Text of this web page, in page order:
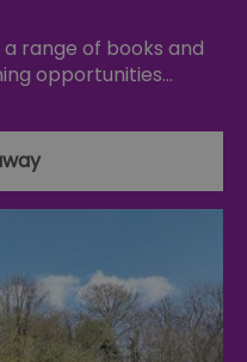
range of books and
opportunities…